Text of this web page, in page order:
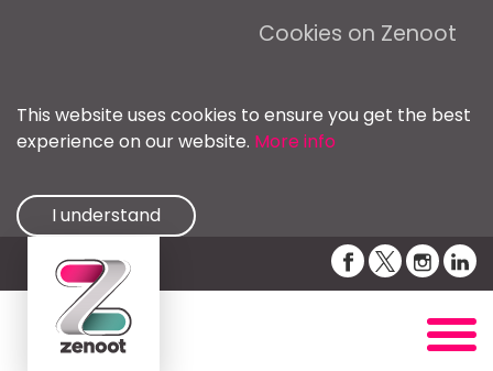
Cookies on Zenoot
This website uses cookies to ensure you get the best
experience on our website. More info
I understand